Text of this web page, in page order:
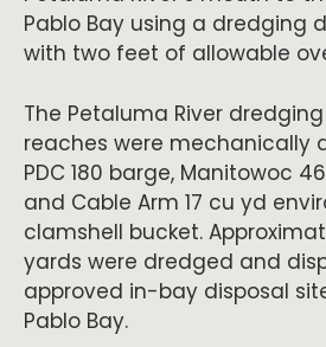
Pablo Bay using a dredging
with two feet of allowable
The Petaluma River
reaches were mechanically
PDC 180 barge, Manitowoc
and Cable Arm 17 cu yd
clamshell bucket.
yards were dredged and
approved in-bay disposal
Pablo Bay.